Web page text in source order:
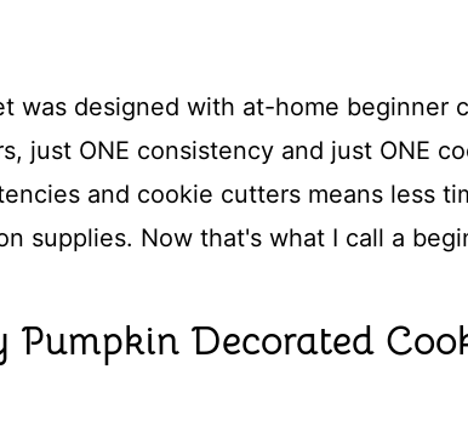
was designed with at-home beginner
just ONE consistency and just ONE
and cookie cutters means less
supplies. Now that's what I call a
Pumpkin Decorated